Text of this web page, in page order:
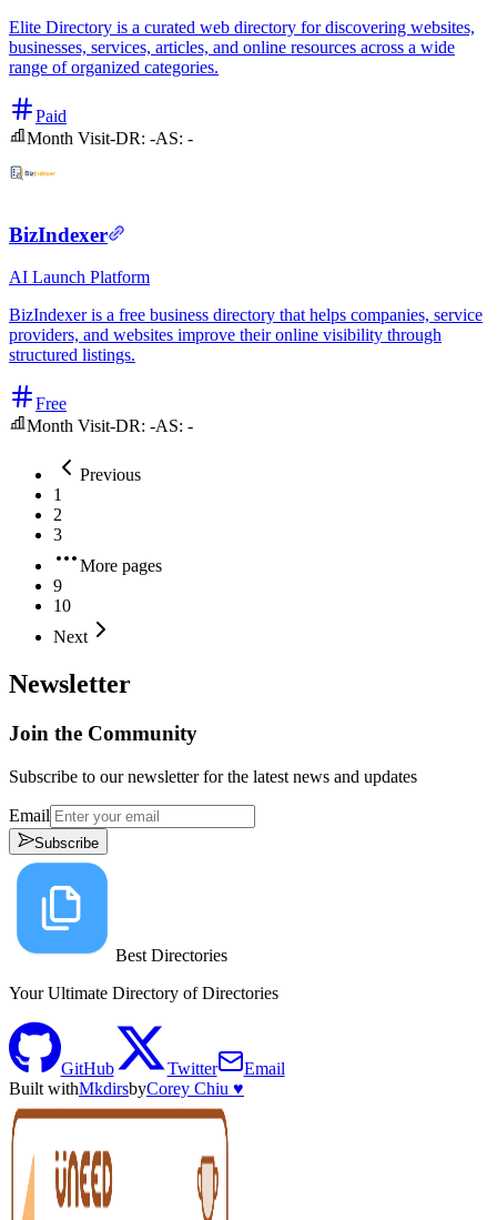
Elite Directory is a curated web directory for discovering websites,
businesses, services, articles, and online resources across a wide
range of organized categories.
Paid
Month Visit-DR: -AS: -
BizIndexer
AI Launch Platform
BizIndexer is a free business directory that helps companies, service
providers, and websites improve their online visibility through
structured listings.
Free
Month Visit-DR: -AS: -
Previous
1
2
3
More pages
9
10
Next
Newsletter
Join the Community
Subscribe to our newsletter for the latest news and updates
Email
Subscribe
Best Directories
Your Ultimate Directory of Directories
GitHub Twitter
Email
Built withMkdirsbyCorey Chiu ♥️